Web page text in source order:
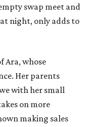
swap meet and
night, only adds to
Ara, whose
Her parents
with her small
on more
making sales